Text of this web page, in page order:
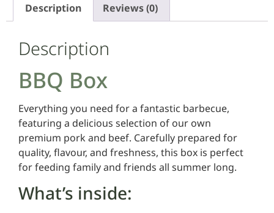
Description Reviews (0)
Description
BBQ Box
Everything you need for a fantastic barbecue,
featuring a delicious selection of our own
premium pork and beef. Carefully prepared for
quality, flavour, and freshness, this box is perfect
for feeding family and friends all summer long.
What’s inside: